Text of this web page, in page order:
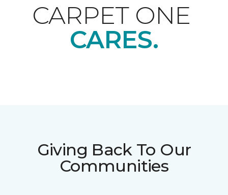
CARPET ONE
CARES.
Giving Back To Our
Communities